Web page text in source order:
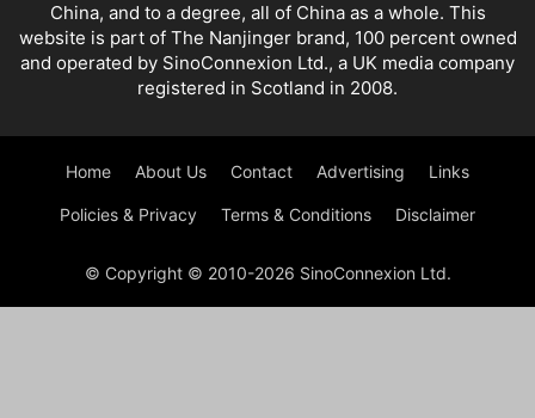
China, and to a degree, all of China as a whole. This
website is part of The Nanjinger brand, 100 percent owned
and operated by SinoConnexion Ltd., a UK media company
registered in Scotland in 2008.
Home About Us Contact Advertising Links
Policies & Privacy Terms & Conditions Disclaimer
© Copyright © 2010-2026 SinoConnexion Ltd.